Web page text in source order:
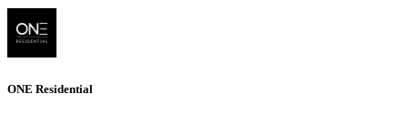
ONE Residential